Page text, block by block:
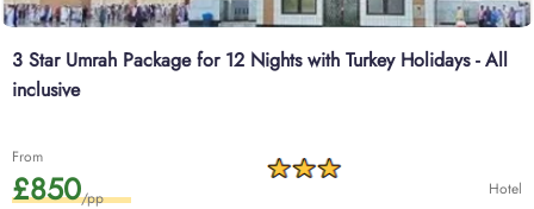
3 Star Umrah Package for 12 Nights with Turkey Holidays - All
inclusive
From
£850/pp
Hotel